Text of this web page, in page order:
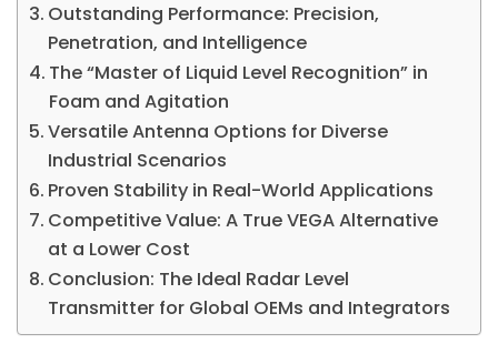
Outstanding Performance: Precision,
Penetration, and Intelligence
The “Master of Liquid Level Recognition” in
Foam and Agitation
Versatile Antenna Options for Diverse
Industrial Scenarios
Proven Stability in Real-World Applications
Competitive Value: A True VEGA Alternative
at a Lower Cost
Conclusion: The Ideal Radar Level
Transmitter for Global OEMs and Integrators